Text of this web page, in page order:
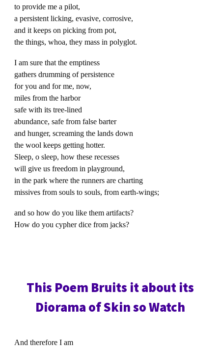
to provide me a pilot,
a persistent licking, evasive, corrosive,
and it keeps on picking from pot,
the things, whoa, they mass in polyglot.
I am sure that the emptiness
gathers drumming of persistence
for you and for me, now,
miles from the harbor
safe with its tree-lined
abundance, safe from false barter
and hunger, screaming the lands down
the wool keeps getting hotter.
Sleep, o sleep, how these recesses
will give us freedom in playground,
in the park where the runners are charting
missives from souls to souls, from earth-wings;
and so how do you like them artifacts?
How do you cypher dice from jacks?
This Poem Bruits it about its
Diorama of Skin so Watch
And therefore I am